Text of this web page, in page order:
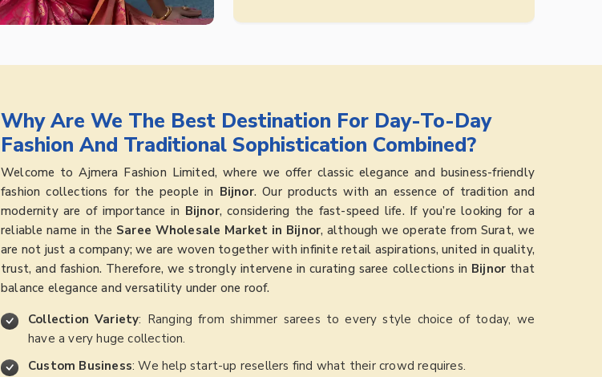
Why Are We The Best Destination For Day-To-Day
Fashion And Traditional Sophistication Combined?
Welcome to Ajmera Fashion Limited, where we offer classic elegance and business-friendly
fashion collections for the people in Bijnor. Our products with an essence of tradition and
modernity are of importance in Bijnor, considering the fast-speed life. If you’re looking for a
reliable name in the Saree Wholesale Market in Bijnor, although we operate from Surat, we
are not just a company; we are woven together with infinite retail aspirations, united in quality,
trust, and fashion. Therefore, we strongly intervene in curating saree collections in Bijnor that
balance elegance and versatility under one roof.
Collection Variety: Ranging from shimmer sarees to every style choice of today, we
have a very huge collection.
Custom Business: We help start-up resellers find what their crowd requires.